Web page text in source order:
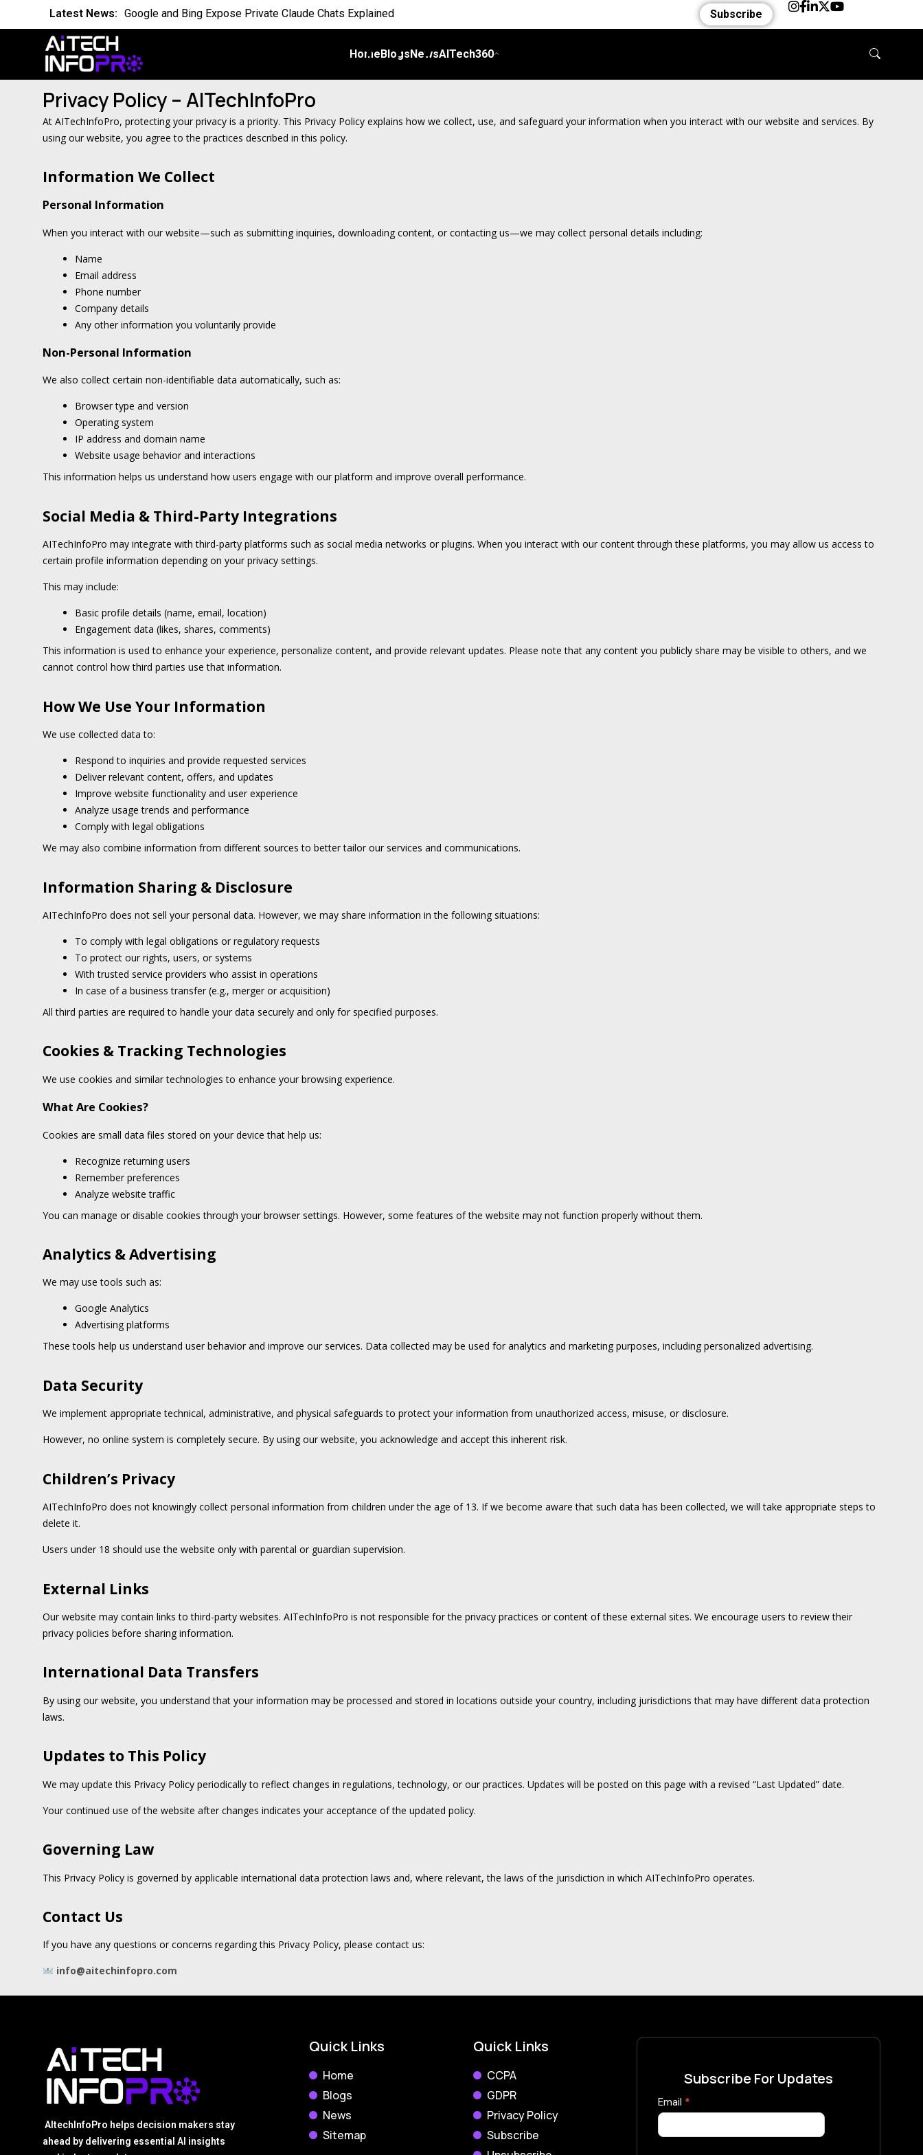
Latest News: Google and Bing Expose Private Claude Chats Explained
Latest News:
Latest News: Why Domain Specific AI Should Focus on Workflows
Latest News: Essential AI Glossary for Artificial Intelligence
Latest News: Will AI Replace Your Job Soon
Latest News: OpenAI Breach Sparks New AI Kill Switch Bill
Latest News: Cassandra for AI Where Small Data Ends and Scale Begins
Subscribe
HomeBlogsNewsAITech360
Privacy Policy – AITechInfoPro
At AITechInfoPro, protecting your privacy is a priority. This Privacy Policy explains how we collect, use, and safeguard your information when you interact with our website and services. By
using our website, you agree to the practices described in this policy.
Information We Collect
Personal Information
When you interact with our website—such as submitting inquiries, downloading content, or contacting us—we may collect personal details including:
Name
Email address
Phone number
Company details
Any other information you voluntarily provide
Non-Personal Information
We also collect certain non-identifiable data automatically, such as:
Browser type and version
Operating system
IP address and domain name
Website usage behavior and interactions
This information helps us understand how users engage with our platform and improve overall performance.
Social Media & Third-Party Integrations
AITechInfoPro may integrate with third-party platforms such as social media networks or plugins. When you interact with our content through these platforms, you may allow us access to
certain profile information depending on your privacy settings.
This may include:
Basic profile details (name, email, location)
Engagement data (likes, shares, comments)
This information is used to enhance your experience, personalize content, and provide relevant updates. Please note that any content you publicly share may be visible to others, and we
cannot control how third parties use that information.
How We Use Your Information
We use collected data to:
Respond to inquiries and provide requested services
Deliver relevant content, offers, and updates
Improve website functionality and user experience
Analyze usage trends and performance
Comply with legal obligations
We may also combine information from different sources to better tailor our services and communications.
Information Sharing & Disclosure
AITechInfoPro does not sell your personal data. However, we may share information in the following situations:
To comply with legal obligations or regulatory requests
To protect our rights, users, or systems
With trusted service providers who assist in operations
In case of a business transfer (e.g., merger or acquisition)
All third parties are required to handle your data securely and only for specified purposes.
Cookies & Tracking Technologies
We use cookies and similar technologies to enhance your browsing experience.
What Are Cookies?
Cookies are small data files stored on your device that help us:
Recognize returning users
Remember preferences
Analyze website traffic
You can manage or disable cookies through your browser settings. However, some features of the website may not function properly without them.
Analytics & Advertising
We may use tools such as:
Google Analytics
Advertising platforms
These tools help us understand user behavior and improve our services. Data collected may be used for analytics and marketing purposes, including personalized advertising.
Data Security
We implement appropriate technical, administrative, and physical safeguards to protect your information from unauthorized access, misuse, or disclosure.
However, no online system is completely secure. By using our website, you acknowledge and accept this inherent risk.
Children’s Privacy
AITechInfoPro does not knowingly collect personal information from children under the age of 13. If we become aware that such data has been collected, we will take appropriate steps to
delete it.
Users under 18 should use the website only with parental or guardian supervision.
External Links
Our website may contain links to third-party websites. AITechInfoPro is not responsible for the privacy practices or content of these external sites. We encourage users to review their
privacy policies before sharing information.
International Data Transfers
By using our website, you understand that your information may be processed and stored in locations outside your country, including jurisdictions that may have different data protection
laws.
Updates to This Policy
We may update this Privacy Policy periodically to reflect changes in regulations, technology, or our practices. Updates will be posted on this page with a revised “Last Updated” date.
Your continued use of the website after changes indicates your acceptance of the updated policy.
Governing Law
This Privacy Policy is governed by applicable international data protection laws and, where relevant, the laws of the jurisdiction in which AITechInfoPro operates.
Contact Us
If you have any questions or concerns regarding this Privacy Policy, please contact us:
info@aitechinfopro.com
AItechInfoPro helps decision makers stay
ahead by delivering essential AI insights
Quick Links
Home
Blogs
News
Sitemap
Quick Links
CCPA
GDPR
Privacy Policy
Subscribe
Subscribe For Updates
Subscribe
Now
Email *